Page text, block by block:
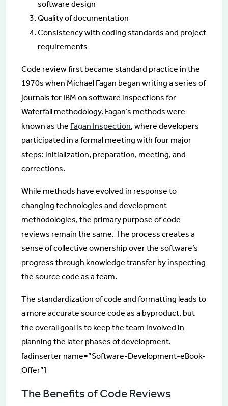
software design
Quality of documentation
Consistency with coding standards and project
requirements
Code review first became standard practice in the
1970s when Michael Fagan began writing a series of
journals for IBM on software inspections for
Waterfall methodology. Fagan’s methods were
known as the Fagan Inspection, where developers
participated in a formal meeting with four major
steps: initialization, preparation, meeting, and
corrections.
While methods have evolved in response to
changing technologies and development
methodologies, the primary purpose of code
reviews remain the same. The process creates a
sense of collective ownership over the software’s
progress through knowledge transfer by inspecting
the source code as a team.
The standardization of code and formatting leads to
a more accurate source code as a byproduct, but
the overall goal is to keep the team involved in
planning the later phases of development.
[adinserter name=”Software-Development-eBook-
Offer”]
The Benefits of Code Reviews